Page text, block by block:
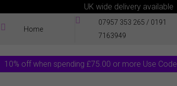
UK wide delivery available
 Home
 07957 353 265 / 0191
7163949
10% off when spending £75.00 or more Use Code